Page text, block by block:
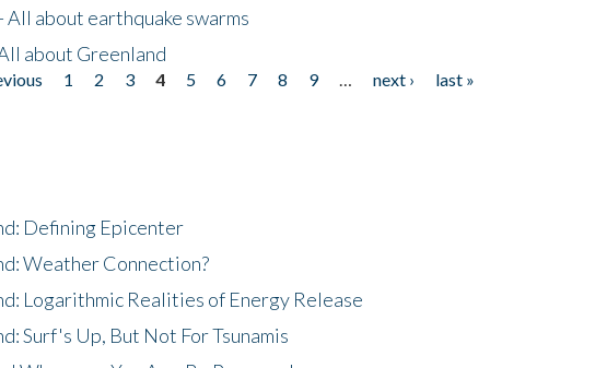
about earthquake swarms
about Greenland
1 2 3 4 5 6 7 8 9 next ›
last »
Defining Epicenter
Weather Connection?
Logarithmic Realities of Energy Release
Surf's Up, But Not For Tsunamis